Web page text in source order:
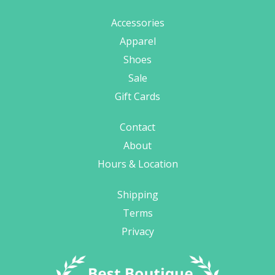
Accessories
Apparel
Shoes
Sale
Gift Cards
Contact
About
Hours & Location
Shipping
Terms
Privacy